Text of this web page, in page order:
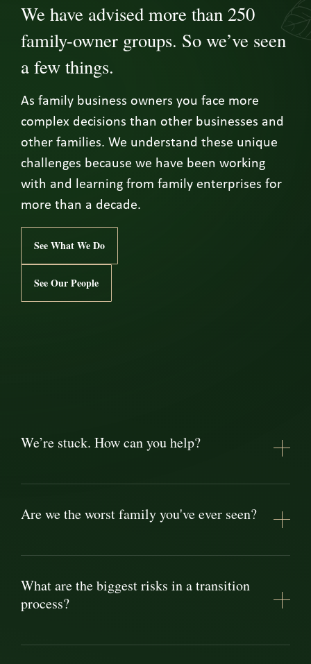
We have advised more than 250
family-owner groups. So we’ve seen
a few things.
As family business owners you face more
complex decisions than other businesses and
other families. We understand these unique
challenges because we have been working
with and learning from family enterprises for
more than a decade.
See What We Do
See Our People
We’re stuck. How can you help?
Are we the worst family you've ever seen?
What are the biggest risks in a transition
process?